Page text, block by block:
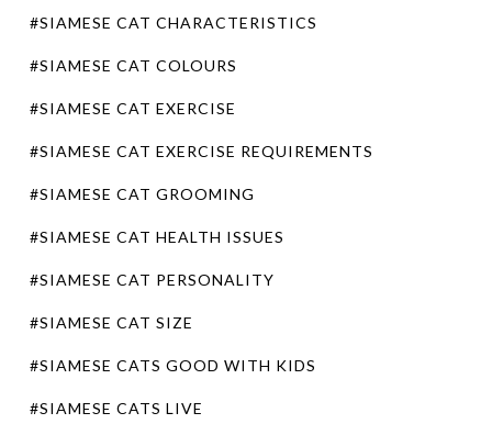
#SIAMESE CAT CHARACTERISTICS
#SIAMESE CAT COLOURS
#SIAMESE CAT EXERCISE
#SIAMESE CAT EXERCISE REQUIREMENTS
#SIAMESE CAT GROOMING
#SIAMESE CAT HEALTH ISSUES
#SIAMESE CAT PERSONALITY
#SIAMESE CAT SIZE
#SIAMESE CATS GOOD WITH KIDS
#SIAMESE CATS LIVE